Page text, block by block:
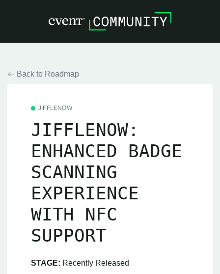
Back to Roadmap
JIFFLENOW
JIFFLENOW:
ENHANCED BADGE
SCANNING
EXPERIENCE
WITH NFC
SUPPORT
STAGE: Recently Released